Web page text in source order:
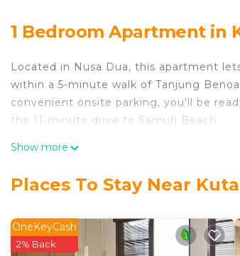
1 Bedroom Apartment in
Located in Nusa Dua, this apartment
within a 5-minute walk of Tanjung
convenient onsite parking, you'll be
the 11-minute drive to Samuh Beach.
While you're here, you can enjoy all the
Show more
Places To Stay Near
OneKeyCash
2% Back